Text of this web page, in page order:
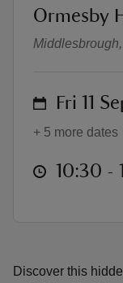
Discover this
Heritage
location
Ormesby
on Fri 11
+ 5 more dates
at 10:30 to
10:30 -